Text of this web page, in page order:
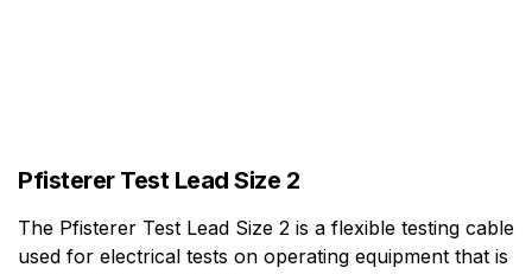
Pfisterer Test Lead Size 2
The Pfisterer Test Lead Size 2 is a flexible testing cable
used for electrical tests on operating equipment that is